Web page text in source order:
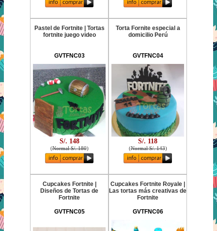
Pastel de Fortnite | Tortas
fortnite juego video
GVTFNC03
S/. 148
(Normal S/. 180)
Torta Fornite especial a
domicilio Perú
GVTFNC04
S/. 118
(Normal S/. 143)
Cupcakes Fortnite |
Diseños de Tortas de
Fortnite
GVTFNC05
Cupcakes Fortnite Royale |
Las tortas más creativas de
Fortnite
GVTFNC06